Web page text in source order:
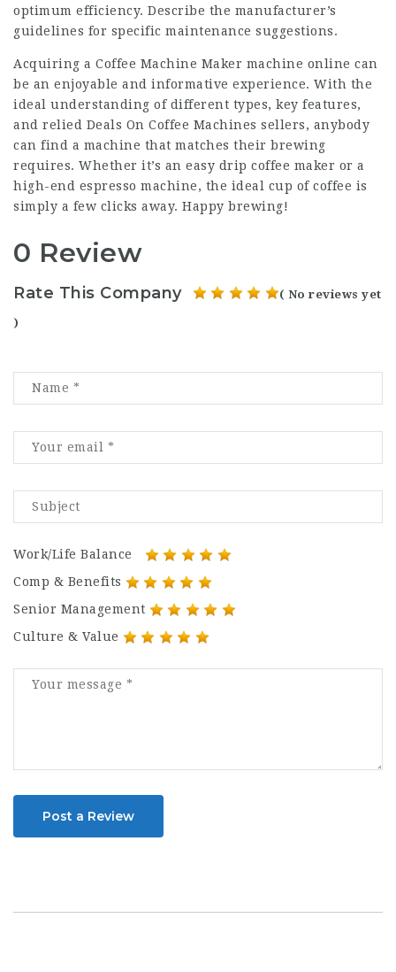
optimum efficiency. Describe the manufacturer’s
guidelines for specific maintenance suggestions.
Acquiring a Coffee Machine Maker machine online can
be an enjoyable and informative experience. With the
ideal understanding of different types, key features,
and relied Deals On Coffee Machines sellers, anybody
can find a machine that matches their brewing
requires. Whether it’s an easy drip coffee maker or a
high-end espresso machine, the ideal cup of coffee is
simply a few clicks away. Happy brewing!
0 Review
Rate This Company ( No reviews yet
)
Work/Life Balance
Comp & Benefits
Senior Management
Culture & Value
Post a Review